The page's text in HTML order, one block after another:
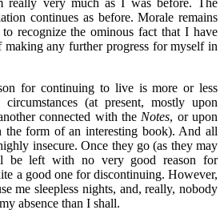
continues as before. Morale remains
recognize the ominous fact that I have
any further progress for myself in
for continuing to live is more or less
circumstances (at present, mostly upon
connected with the Notes, or upon
the form of an interesting book). And all
insecure. Once they go (as they may
be left with no very good reason for
a good one for discontinuing. However,
me sleepless nights, and, really, nobody
absence than I shall.